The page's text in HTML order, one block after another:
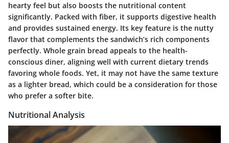
hearty feel but also boosts the nutritional content
significantly. Packed with fiber, it supports digestive health
and provides sustained energy. Its key feature is the nutty
flavor that complements the sandwich’s rich components
perfectly. Whole grain bread appeals to the health-
conscious diner, aligning well with current dietary trends
favoring whole foods. Yet, it may not have the same texture
as a lighter bread, which could be a consideration for those
who prefer a softer bite.
Nutritional Analysis